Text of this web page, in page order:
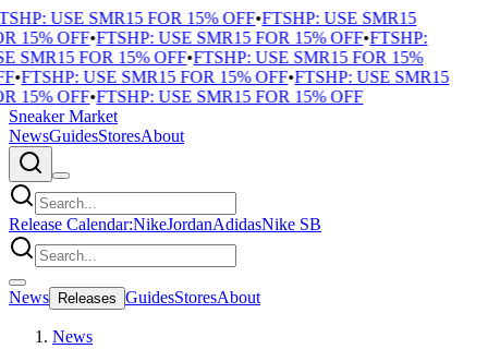
USE SMR15 FOR 15% OFF•FTSHP: USE SMR15
15% OFF•FTSHP: USE SMR15 FOR 15% OFF•FTSHP:
SMR15 FOR 15% OFF•FTSHP: USE SMR15 FOR 15%
•FTSHP: USE SMR15 FOR 15% OFF•FTSHP: USE SMR15
15% OFF•FTSHP: USE SMR15 FOR 15% OFF
Sneaker Market
NewsGuidesStoresAbout
Release Calendar:NikeJordanAdidasNike SB
News Releases GuidesStoresAbout
News